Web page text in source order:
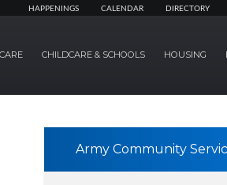
HAPPENINGS CALENDAR DIRECTORY
CHILDCARE & SCHOOLS HOUSING
Army Community